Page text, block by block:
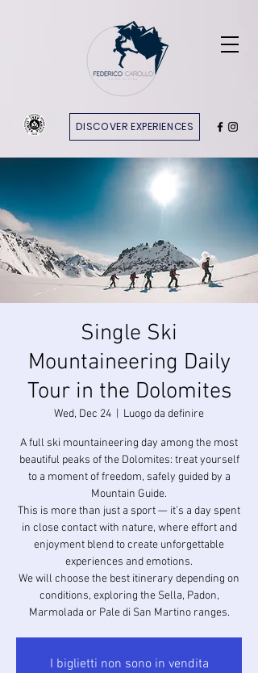
DISCOVER EXPERIENCES
Single Ski
Mountaineering Daily
Tour in the Dolomites
Wed, Dec 24 Luogo da definire
A full ski mountaineering day among the most
beautiful peaks of the Dolomites: treat yourself
to a moment of freedom, safely guided by a
Mountain Guide.
This is more than just a sport — it’s a day spent
in close contact with nature, where effort and
enjoyment blend to create unforgettable
experiences and emotions.
We will choose the best itinerary depending on
conditions, exploring the Sella, Padon,
I biglietti non sono in vendita